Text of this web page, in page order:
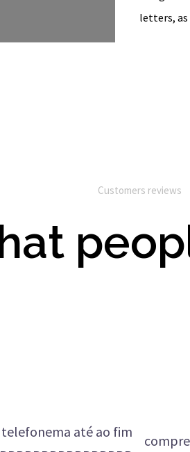
letters, as
Customers reviews
telefonema até ao fim